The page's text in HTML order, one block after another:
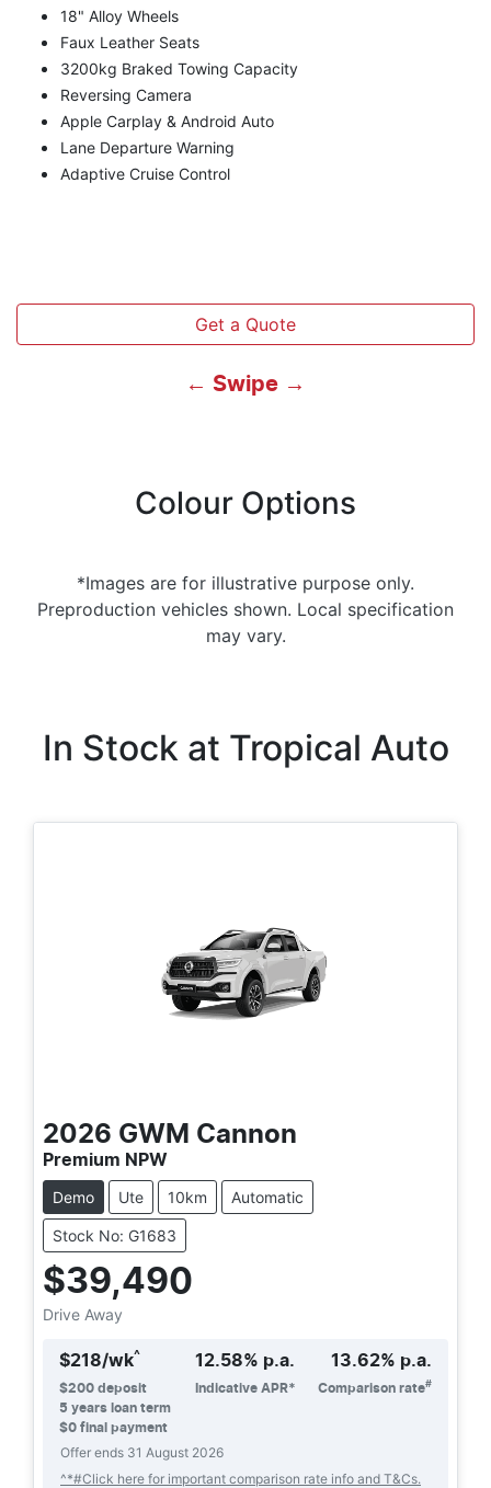
18" Alloy Wheels
Faux Leather Seats
3200kg Braked Towing Capacity
Reversing Camera
Apple Carplay & Android Auto
Lane Departure Warning
Adaptive Cruise Control
Get a Quote
← Swipe →
Colour Options
*Images are for illustrative purpose only.
Preproduction vehicles shown. Local specification
may vary.
In Stock at Tropical Auto
2026 GWM Cannon
Premium NPW
Demo Ute 10km Automatic
Stock No: G1683
$39,490
Drive Away
$218/wk^
$200 deposit
5 years loan term
$0 final payment
12.58% p.a.
Indicative APR*
13.62% p.a.
Comparison rate#
Offer ends 31 August 2026
^*#Click here for important comparison rate info and T&Cs.